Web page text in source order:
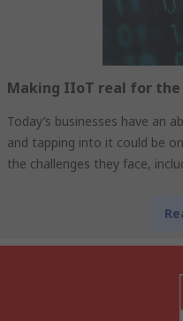
Making IIoT real for
Today’s businesses have an
and tapping into it could be
the challenges they face,